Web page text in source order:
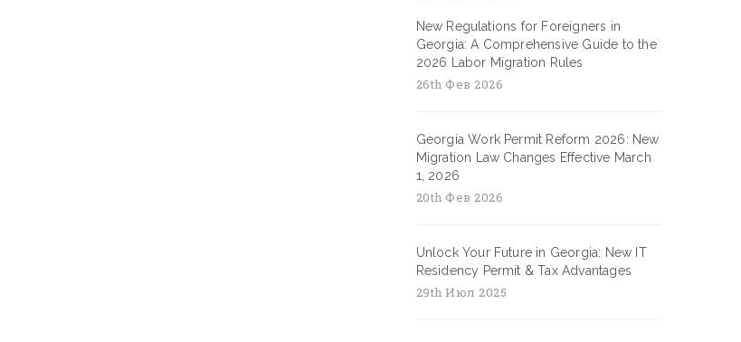
New Regulations for Foreigners in
Georgia: A Comprehensive Guide to the
2026 Labor Migration Rules
26th Фев 2026
Georgia Work Permit Reform 2026: New
Migration Law Changes Effective March
1, 2026
20th Фев 2026
Unlock Your Future in Georgia: New IT
Residency Permit & Tax Advantages
29th Июл 2025